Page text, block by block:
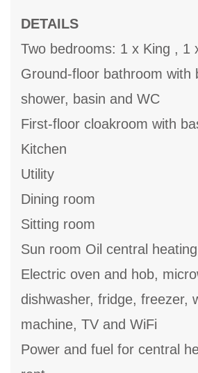
DETAILS
Two bedrooms: 1 x King , 1
Ground-floor bathroom with
shower, basin and WC
First-floor cloakroom with
Kitchen
Utility
Dining room
Sitting room
Sun room Oil central heating
Electric oven and hob,
dishwasher, fridge, freezer,
machine, TV and WiFi
Power and fuel for central